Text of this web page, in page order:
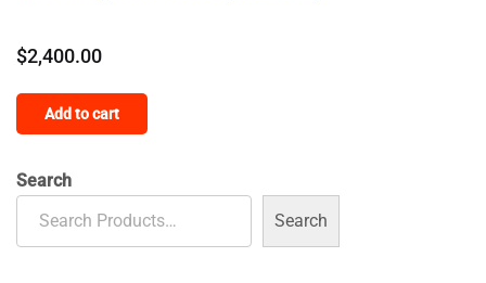
$2,400.00
Add to cart
Search
Search